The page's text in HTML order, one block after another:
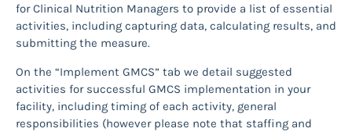
for Clinical Nutrition Managers to provide a list of essential
activities, including capturing data, calculating results, and
submitting the measure.
On the “Implement GMCS” tab we detail suggested
activities for successful GMCS implementation in your
facility, including timing of each activity, general
responsibilities (however please note that staffing and